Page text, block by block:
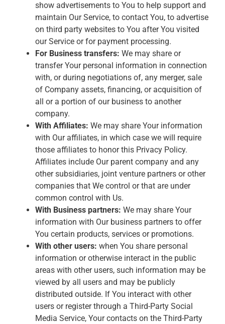
show advertisements to You to help support and
maintain Our Service, to contact You, to advertise
on third party websites to You after You visited
our Service or for payment processing.
For Business transfers: We may share or
transfer Your personal information in connection
with, or during negotiations of, any merger, sale
of Company assets, financing, or acquisition of
all or a portion of our business to another
company.
With Affiliates: We may share Your information
with Our affiliates, in which case we will require
those affiliates to honor this Privacy Policy.
Affiliates include Our parent company and any
other subsidiaries, joint venture partners or other
companies that We control or that are under
common control with Us.
With Business partners: We may share Your
information with Our business partners to offer
You certain products, services or promotions.
With other users: when You share personal
information or otherwise interact in the public
areas with other users, such information may be
viewed by all users and may be publicly
distributed outside. If You interact with other
users or register through a Third-Party Social
Media Service, Your contacts on the Third-Party